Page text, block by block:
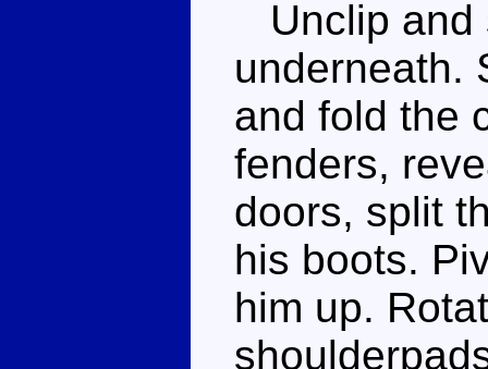
Unclip and
underneath.
and fold the
fenders,
doors, split
his boots.
him up.